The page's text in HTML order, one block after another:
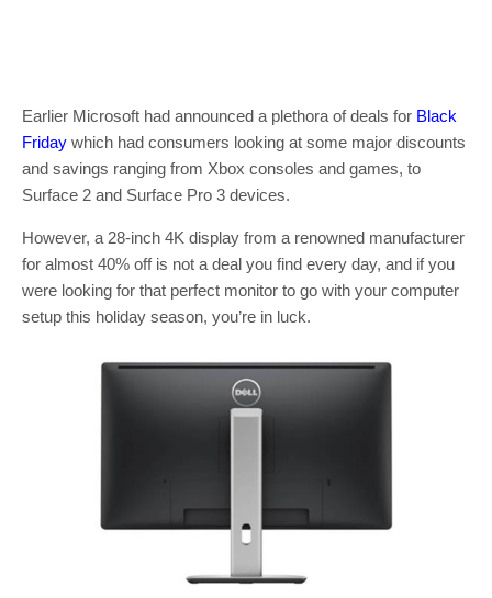
Earlier Microsoft had announced a plethora of deals for Black
Friday which had consumers looking at some major discounts
and savings ranging from Xbox consoles and games, to
Surface 2 and Surface Pro 3 devices.
However, a 28-inch 4K display from a renowned manufacturer
for almost 40% off is not a deal you find every day, and if you
were looking for that perfect monitor to go with your computer
setup this holiday season, you’re in luck.